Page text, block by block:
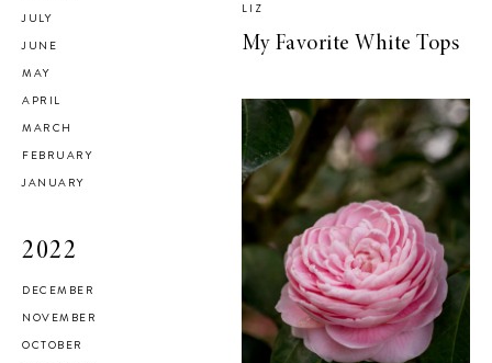
JULY
JUNE
MAY
APRIL
MARCH
FEBRUARY
JANUARY
2022
DECEMBER
NOVEMBER
OCTOBER
LIZ
My Favorite White Tops